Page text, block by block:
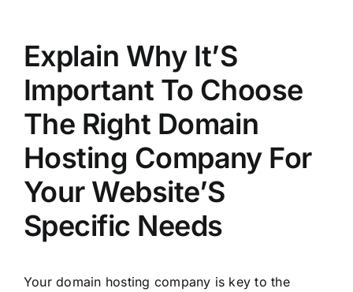
Explain Why It’S
Important To Choose
The Right Domain
Hosting Company For
Your Website’S
Specific Needs
Your domain hosting company is key to the